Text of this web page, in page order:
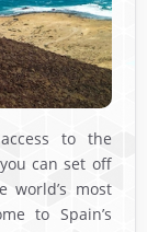
to the
can set off
world’s most
to Spain’s